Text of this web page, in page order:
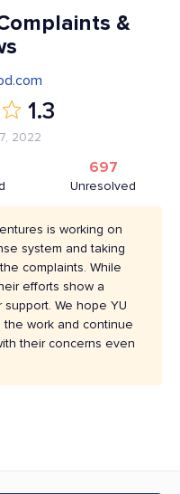
&
1.3
2022
Unresolved
697
is working on
system and taking
complaints. While
efforts show a
We hope YU
work and continue
their concerns even